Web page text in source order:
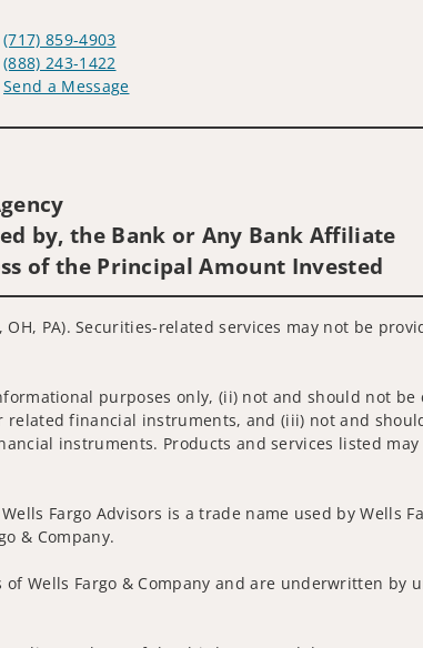
(717) 859-4903
(888) 243-1422
Send a Message
by, the Bank or Any Bank Affiliate
of the Principal Amount Invested
PA). Securities-related services may not be
purposes only, (ii) not and should not
financial instruments, and (iii) not and
instruments. Products and services listed
Fargo Advisors is a trade name used by Wells
& Company.
Wells Fargo & Company and are underwritten by